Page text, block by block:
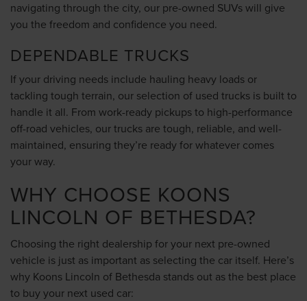
navigating through the city, our pre-owned SUVs will give
you the freedom and confidence you need.
DEPENDABLE TRUCKS
If your driving needs include hauling heavy loads or
tackling tough terrain, our selection of used trucks is built to
handle it all. From work-ready pickups to high-performance
off-road vehicles, our trucks are tough, reliable, and well-
maintained, ensuring they’re ready for whatever comes
your way.
WHY CHOOSE KOONS
LINCOLN OF BETHESDA?
Choosing the right dealership for your next pre-owned
vehicle is just as important as selecting the car itself. Here’s
why Koons Lincoln of Bethesda stands out as the best place
to buy your next used car: